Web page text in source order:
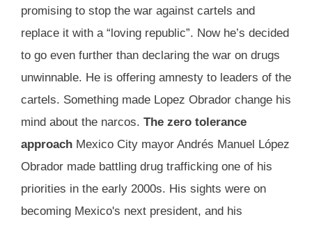
promising to stop the war against cartels and
replace it with a “loving republic”. Now he’s decided
to go even further than declaring the war on drugs
unwinnable. He is offering amnesty to leaders of the
cartels. Something made Lopez Obrador change his
mind about the narcos. The zero tolerance
approach Mexico City mayor Andrés Manuel López
Obrador made battling drug trafficking one of his
priorities in the early 2000s. His sights were on
becoming Mexico's next president, and his